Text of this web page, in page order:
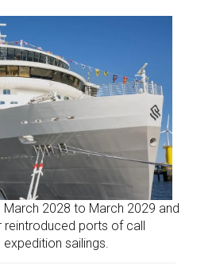
March 2028 to March 2029 and
reintroduced ports of call
sailings.